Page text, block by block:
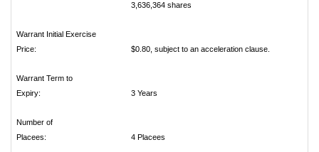
3,636,364 shares
Warrant Initial Exercise
Price:
$0.80, subject to an acceleration clause.
Warrant Term to
Expiry:
3 Years
Number of
Placees:
4 Placees